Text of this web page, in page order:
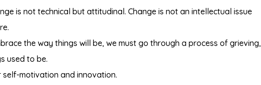
is not technical but attitudinal. Change is not an intellectual issue
the way things will be, we must go through a process of grieving,
used to be.
motivation and innovation.